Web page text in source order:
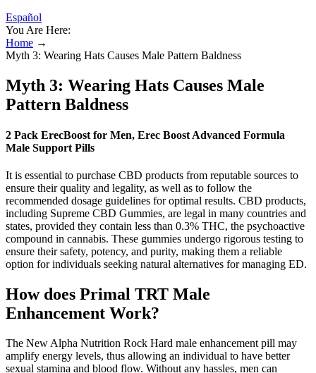
Español
You Are Here:
Home →
Myth 3: Wearing Hats Causes Male Pattern Baldness
Myth 3: Wearing Hats Causes Male
Pattern Baldness
2 Pack ErecBoost for Men, Erec Boost Advanced Formula
Male Support Pills
It is essential to purchase CBD products from reputable sources to
ensure their quality and legality, as well as to follow the
recommended dosage guidelines for optimal results. CBD products,
including Supreme CBD Gummies, are legal in many countries and
states, provided they contain less than 0.3% THC, the psychoactive
compound in cannabis. These gummies undergo rigorous testing to
ensure their safety, potency, and purity, making them a reliable
option for individuals seeking natural alternatives for managing ED.
How does Primal TRT Male
Enhancement Work?
The New Alpha Nutrition Rock Hard male enhancement pill may
amplify energy levels, thus allowing an individual to have better
sexual stamina and blood flow. Without any hassles, men can